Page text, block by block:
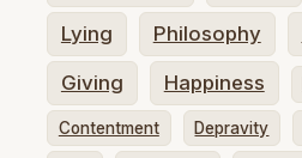
Lying Philosophy
Giving Happiness
Contentment Depravity